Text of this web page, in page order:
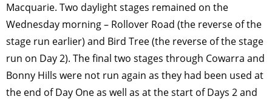
Macquarie. Two daylight stages remained on the
Wednesday morning – Rollover Road (the reverse of the
stage run earlier) and Bird Tree (the reverse of the stage
run on Day 2). The final two stages through Cowarra and
Bonny Hills were not run again as they had been used at
the end of Day One as well as at the start of Days 2 and